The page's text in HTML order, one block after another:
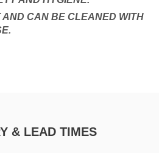
AND CAN BE CLEANED WITH
& LEAD TIMES